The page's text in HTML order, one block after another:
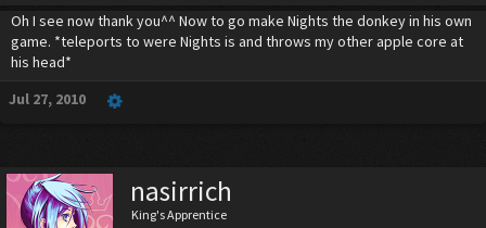
Oh I see now thank you^^ Now to go make Nights the donkey in his own
game. *teleports to were Nights is and throws my other apple core at
his head*
Jul 27, 2010
nasirrich
King's Apprentice